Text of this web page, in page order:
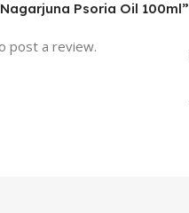
Psoria Oil 100ml”
post a review.